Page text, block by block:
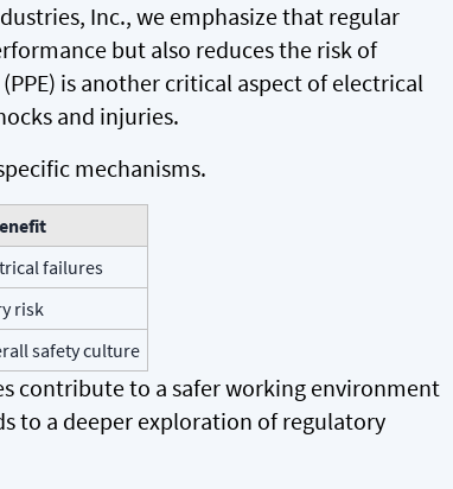
Inc., we emphasize that regular
but also reduces the risk of
is another critical aspect of electrical
and injuries.
mechanisms.
failures
risk
safety culture
contribute to a safer working environment
to a deeper exploration of regulatory